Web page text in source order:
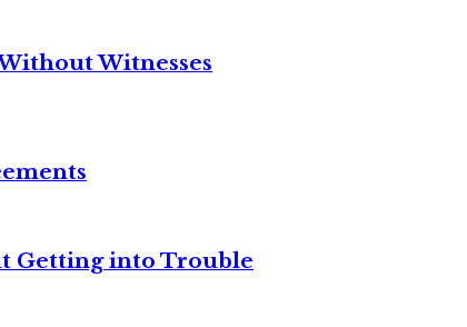
Witnesses
Getting into Trouble